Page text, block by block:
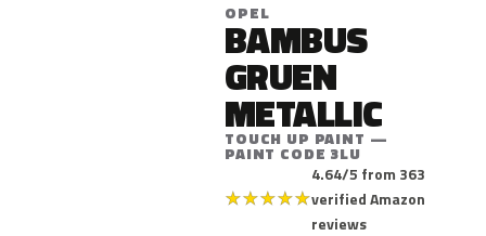
OPEL
BAMBUS
GRUEN
METALLIC
TOUCH UP PAINT —
PAINT CODE 3LU
★★★★★
4.64/5 from 363
verified Amazon
reviews